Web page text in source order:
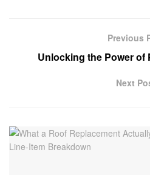
Previous
Unlocking the Power of
Next